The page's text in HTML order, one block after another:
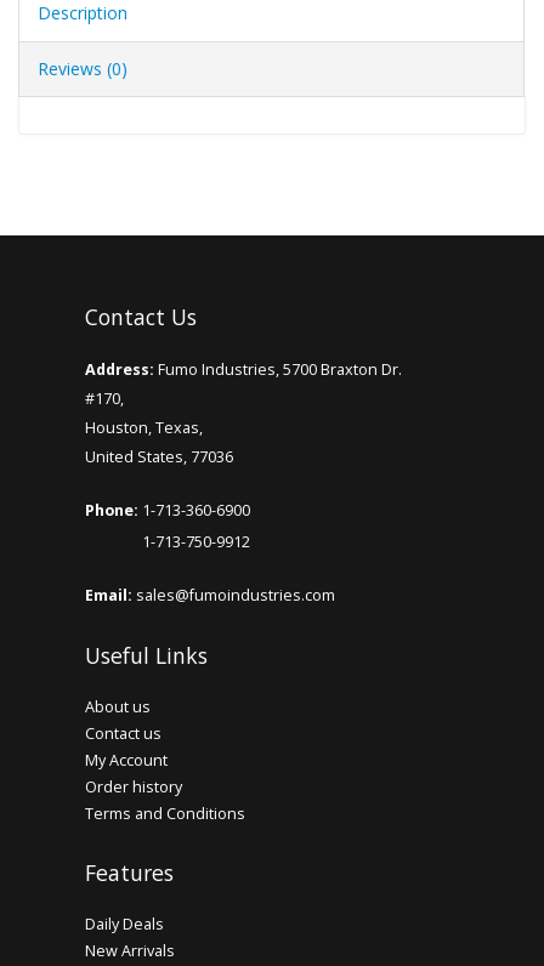
Description
Reviews (0)
Contact Us
Address: Fumo Industries, 5700 Braxton Dr.
#170,
Houston, Texas,
United States, 77036
Phone: 1-713-360-6900
1-713-750-9912
Email: sales@fumoindustries.com
Useful Links
About us
Contact us
My Account
Order history
Terms and Conditions
Features
Daily Deals
New Arrivals